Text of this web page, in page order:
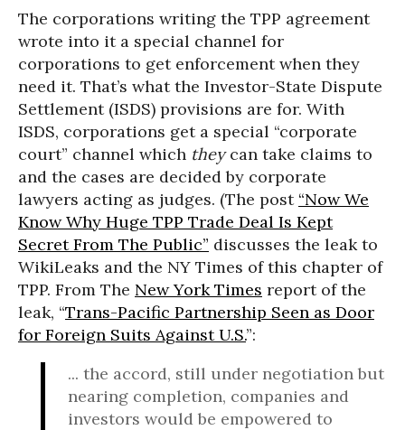
The corporations writing the TPP agreement
wrote into it a special channel for
corporations to get enforcement when they
need it. That’s what the Investor-State Dispute
Settlement (ISDS) provisions are for. With
ISDS, corporations get a special “corporate
court” channel which theycan take claims to
and the cases are decided by corporate
lawyers acting as judges. (The post “Now We
Know Why Huge TPP Trade Deal Is Kept
Secret From The Public” discusses the leak to
WikiLeaks and the NY Times of this chapter of
TPP. From The New York Times report of the
leak, “Trans-Pacific Partnership Seen as Door
for Foreign Suits Against U.S.”:
... the accord, still under negotiation but
nearing completion, companies and
investors would be empowered to